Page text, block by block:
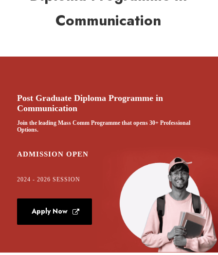
Communication
Post Graduate Diploma Programme in
Communication
Join the leading Mass Comm Programme that opens 30+ Professional
Options.
ADMISSION OPEN
2024 - 2026 SESSION
Apply Now